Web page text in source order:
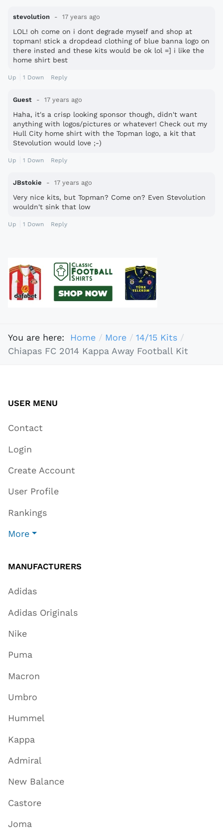
- Mexicans mow lawns
.
.
.
:D
stevolution 17 years ago
LOL! oh come on i dont degrade myself and shop at
topman! stick a dropdead clothing of blue banna logo on
there insted and these kits would be ok lol =] i like the
home shirt best
Up 1 Down Reply
Guest 17 years ago
Haha, it's a crisp looking sponsor though, didn't want
anything with logos/pictures or whatever! Check out my
Hull City home shirt with the Topman logo, a kit that
Stevolution would love ;-)
Up 1 Down Reply
JBstokie 17 years ago
Very nice kits, but Topman? Come on? Even Stevolution
wouldn't sink that low
Up 1 Down Reply
You are here: Home More
14/15 Kits
Chiapas FC 2014 Kappa Away Football Kit
USER MENU
Contact
Login
Create Account
User Profile
Rankings
More
MANUFACTURERS
Adidas
Adidas Originals
Nike
Puma
Macron
Umbro
Hummel
Kappa
Admiral
New Balance
Castore
Joma